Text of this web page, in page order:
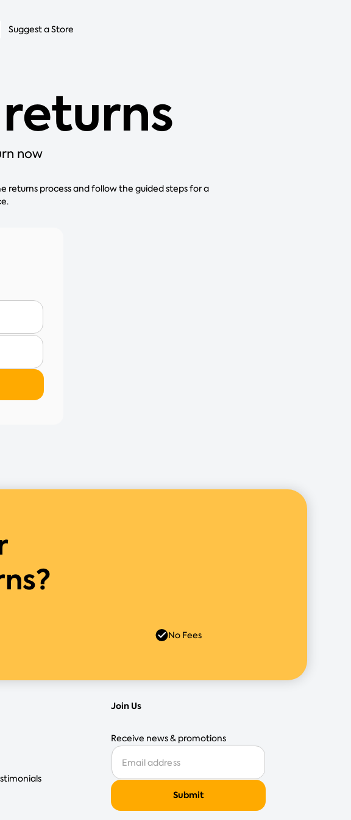
Suggest a Store
now
returns process and follow the guided steps for a
No Fees
Join Us
Receive news & promotions